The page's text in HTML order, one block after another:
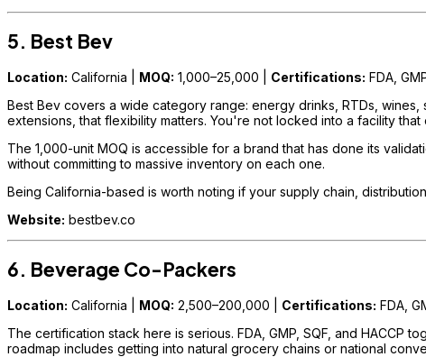
5. Best Bev
Location: California | MOQ: 1,000–25,000 | Certifications: FDA,
Best Bev covers a wide category range: energy drinks, RTDs,
extensions, that flexibility matters. You're not locked into a facility
The 1,000-unit MOQ is accessible for a brand that has done its
without committing to massive inventory on each one.
Being California-based is worth noting if your supply chain,
Website: bestbev.co
6. Beverage Co-Packers
Location: California | MOQ: 2,500–200,000 | Certifications: FDA,
The certification stack here is serious. FDA, GMP, SQF, and
roadmap includes getting into natural grocery chains or national